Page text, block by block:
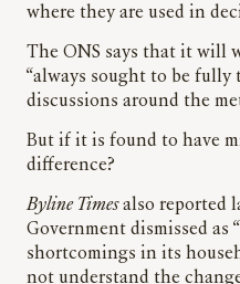
where they are used in
The ONS says that it will
“always sought to be
discussions around the
But if it is found to have
difference?
Byline Timesalso reported
Government dismissed as
shortcomings in its
not understand the